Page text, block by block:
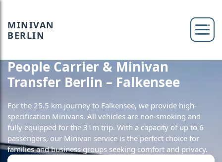
MINIVAN
BERLIN
People Carrier & Minivan
Transfer Berlin – Falkensee
For the 25.5 km journey to Falkensee, we provide high-
specification Minivans. All vehicles are non-smoking and
fully equipped for the 31m trip. With a capacity of up to 6
passengers, our Minivan service is the perfect choice for
families and business groups seeking comfort and privacy.